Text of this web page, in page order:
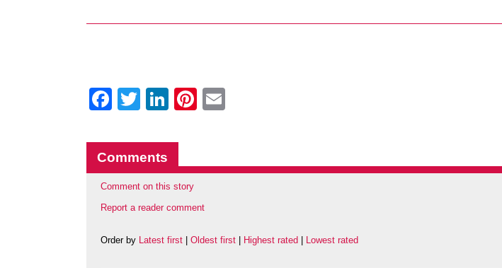
Facebook
Twitter
LinkedIn
Pinterest
Comments
Comment on this story
Report a reader comment
Order by Latest first Oldest first Highest rated Lowest rated